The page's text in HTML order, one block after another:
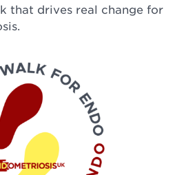
that drives real change for